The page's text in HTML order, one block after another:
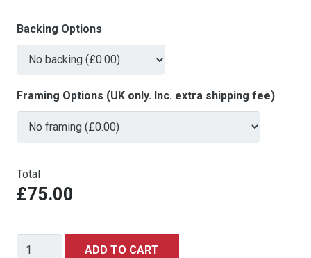
Backing Options
Framing Options (UK only. Inc. extra shipping fee)
Total
£75.00
Bill
ADD TO CART